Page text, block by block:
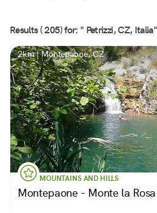
Results ( 205) for: " Petrizzi, CZ, Italia"
2km | Montepaone, CZ
MOUNTAINS AND HILLS
Montepaone - Monte la Rosa